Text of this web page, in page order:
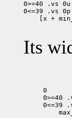
0>=40 .vs 0u
[x +
Its
0
0>=40